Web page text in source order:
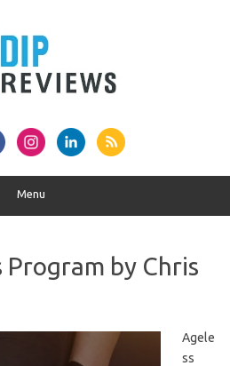
Menu
Program by Chris
Agele
ss